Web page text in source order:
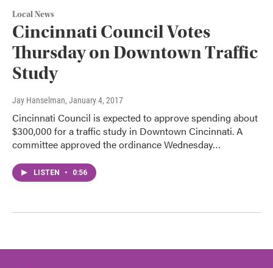
Local News
Cincinnati Council Votes
Thursday on Downtown Traffic
Study
Jay Hanselman, January 4, 2017
Cincinnati Council is expected to approve spending about
$300,000 for a traffic study in Downtown Cincinnati. A
committee approved the ordinance Wednesday…
LISTEN • 0:56